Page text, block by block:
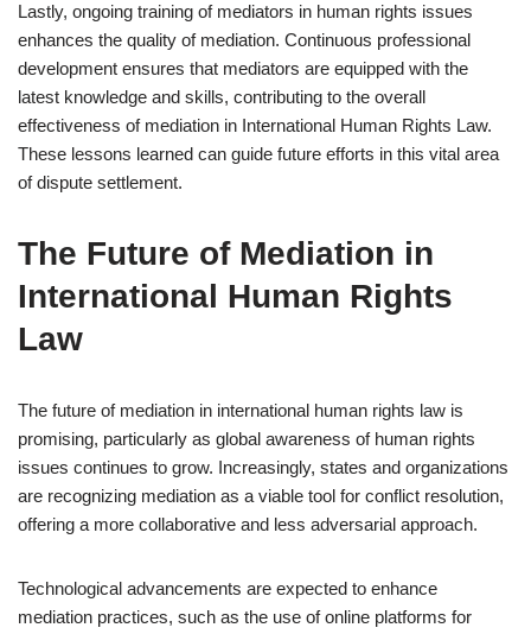
Lastly, ongoing training of mediators in human rights issues
enhances the quality of mediation. Continuous professional
development ensures that mediators are equipped with the
latest knowledge and skills, contributing to the overall
effectiveness of mediation in International Human Rights Law.
These lessons learned can guide future efforts in this vital area
of dispute settlement.
The Future of Mediation in
International Human Rights
Law
The future of mediation in international human rights law is
promising, particularly as global awareness of human rights
issues continues to grow. Increasingly, states and organizations
are recognizing mediation as a viable tool for conflict resolution,
offering a more collaborative and less adversarial approach.
Technological advancements are expected to enhance
mediation practices, such as the use of online platforms for